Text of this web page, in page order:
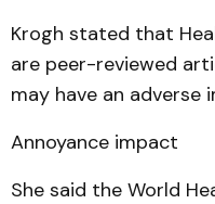
Krogh stated that
are peer-reviewed
may have an adverse
Annoyance impact
She said the World